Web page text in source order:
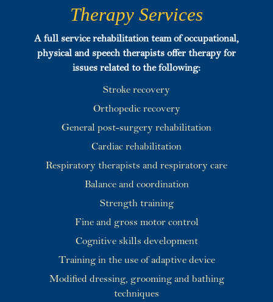
Therapy Services
A full service rehabilitation team of occupational,
physical and speech therapists offer therapy for
issues related to the following:
Stroke recovery
Orthopedic recovery
General post-surgery rehabilitation
Cardiac rehabilitation
Respiratory therapists and respiratory care
Balance and coordination
Strength training
Fine and gross motor control
Cognitive skills development
Training in the use of adaptive device
Modified dressing, grooming and bathing
techniques